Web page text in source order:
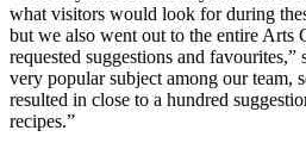
what visitors would look for during
but we also went out to the entire Arts
requested suggestions and favourites,”
very popular subject among our team,
resulted in close to a hundred
recipes.”